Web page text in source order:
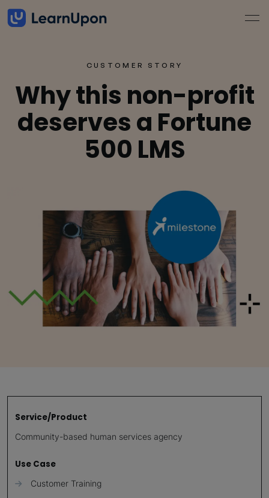
CUSTOMER STORY
Why this non-profit
deserves a Fortune
500 LMS
Service/Product
Community-based human services agency
Use Case
Customer Training